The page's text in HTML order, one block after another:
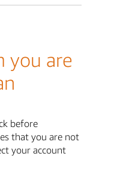
you are
before
that you are not
your account